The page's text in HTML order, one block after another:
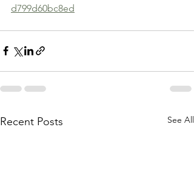
d799d60bc8ed
Recent Posts See All